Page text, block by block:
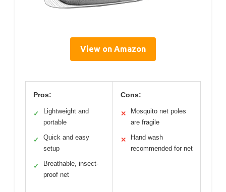
View on Amazon
Pros:
✓
Lightweight and
portable
✓
Quick and easy
setup
✓
Breathable, insect-
proof net
Cons:
✕
Mosquito net poles
are fragile
✕
Hand wash
recommended for net